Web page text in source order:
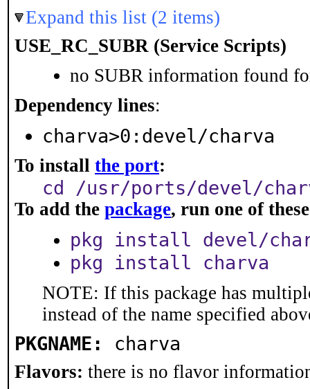
Expand this list (2 items)
USE_RC_SUBR (Service Scripts)
no SUBR information found
Dependency lines:
charva>0:devel/charva
To install the port:
cd /usr/ports/devel/
To add the package, run one of
pkg install devel/
pkg install charva
NOTE: If this package has
instead of the name specified
PKGNAME: charva
Flavors: there is no flavor